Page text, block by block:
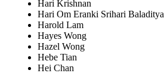
Hari Krishnan
Hari Om Eranki Srihari Baladitya
Harold Lam
Hayes Wong
Hazel Wong
Hebe Tian
Hei Chan